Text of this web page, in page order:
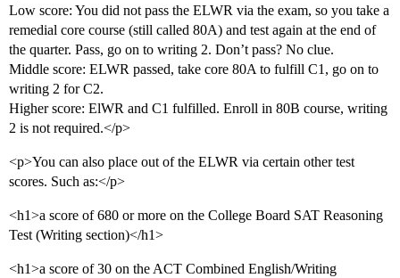
Low score: You did not pass the ELWR via the exam, so you take a
remedial core course (still called 80A) and test again at the end of
the quarter. Pass, go on to writing 2. Don’t pass? No clue.
Middle score: ELWR passed, take core 80A to fulfill C1, go on to
writing 2 for C2.
Higher score: ElWR and C1 fulfilled. Enroll in 80B course, writing
2 is not required.</p>
<p>You can also place out of the ELWR via certain other test
scores. Such as:</p>
<h1>a score of 680 or more on the College Board SAT Reasoning
Test (Writing section)</h1>
<h1>a score of 30 on the ACT Combined English/Writing